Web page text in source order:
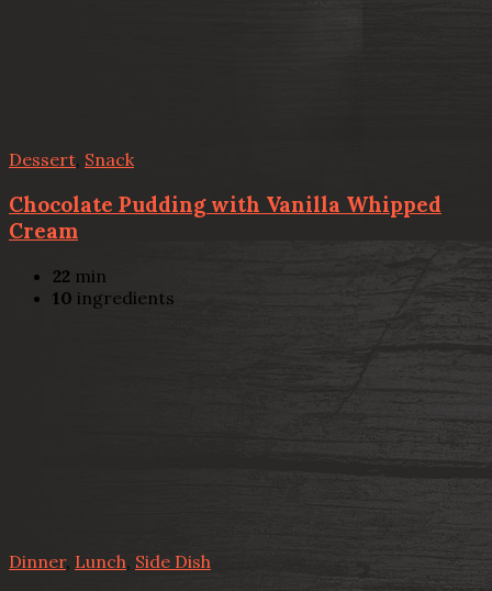
Dessert, Snack
Chocolate Pudding with Vanilla Whipped
Cream
22 min
10 ingredients
Dinner, Lunch Side Dish